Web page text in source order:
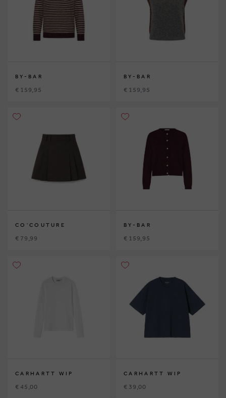
BY-BAR
€ 159,95
BY-BAR
€ 159,95
CO'COUTURE
€ 79,99
BY-BAR
€ 159,95
CARHARTT WIP
€ 45,00
CARHARTT WIP
€ 39,00